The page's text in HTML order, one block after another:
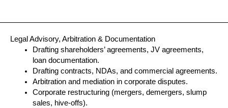
Legal Advisory, Arbitration & Documentation
Drafting shareholders’ agreements, JV agreements,
loan documentation.
Drafting contracts, NDAs, and commercial agreements.
Arbitration and mediation in corporate disputes.
Corporate restructuring (mergers, demergers, slump
sales, hive-offs).